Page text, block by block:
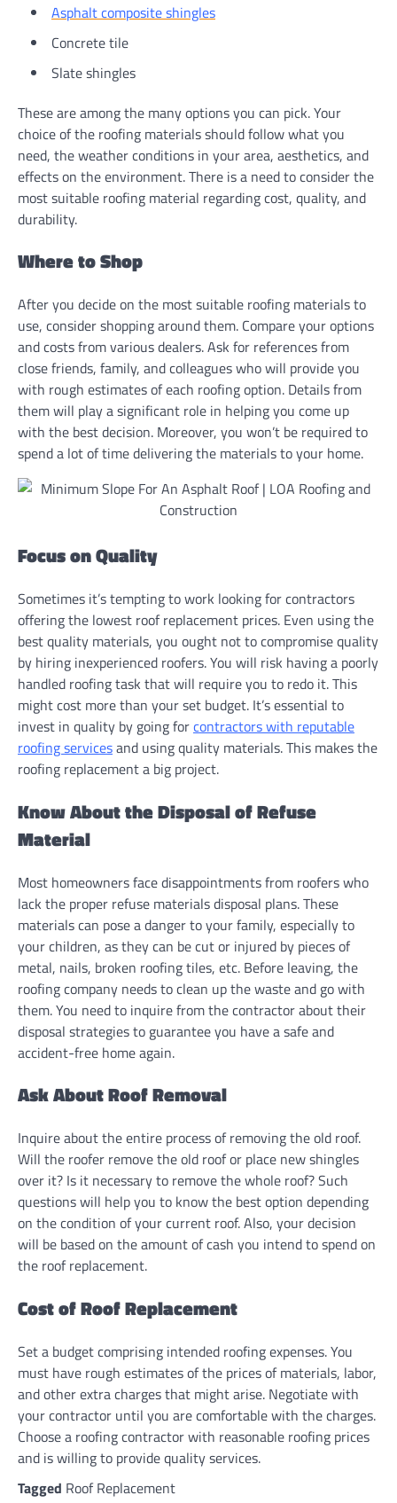
Asphalt composite shingles
Concrete tile
Slate shingles
These are among the many options you can pick. Your
choice of the roofing materials should follow what you
need, the weather conditions in your area, aesthetics, and
effects on the environment. There is a need to consider the
most suitable roofing material regarding cost, quality, and
durability.
Where to Shop
After you decide on the most suitable roofing materials to
use, consider shopping around them. Compare your options
and costs from various dealers. Ask for references from
close friends, family, and colleagues who will provide you
with rough estimates of each roofing option. Details from
them will play a significant role in helping you come up
with the best decision. Moreover, you won’t be required to
spend a lot of time delivering the materials to your home.
Focus on Quality
Sometimes it’s tempting to work looking for contractors
offering the lowest roof replacement prices. Even using the
best quality materials, you ought not to compromise quality
by hiring inexperienced roofers. You will risk having a poorly
handled roofing task that will require you to redo it. This
might cost more than your set budget. It’s essential to
invest in quality by going forcontractors with reputable
roofing servicesand using quality materials. This makes the
roofing replacement a big project.
Know About the Disposal of Refuse
Material
Most homeowners face disappointments from roofers who
lack the proper refuse materials disposal plans. These
materials can pose a danger to your family, especially to
your children, as they can be cut or injured by pieces of
metal, nails, broken roofing tiles, etc. Before leaving, the
roofing company needs to clean up the waste and go with
them. You need to inquire from the contractor about their
disposal strategies to guarantee you have a safe and
accident-free home again.
Ask About Roof Removal
Inquire about the entire process of removing the old roof.
Will the roofer remove the old roof or place new shingles
over it? Is it necessary to remove the whole roof? Such
questions will help you to know the best option depending
on the condition of your current roof. Also, your decision
will be based on the amount of cash you intend to spend on
the roof replacement.
Cost of Roof Replacement
Set a budget comprising intended roofing expenses. You
must have rough estimates of the prices of materials, labor,
and other extra charges that might arise. Negotiate with
your contractor until you are comfortable with the charges.
Choose a roofing contractor with reasonable roofing prices
and is willing to provide quality services.
Tagged Roof Replacement